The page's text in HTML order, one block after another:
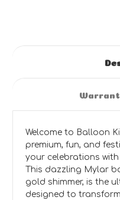
Welcome to Balloon
premium, fun, and
your celebrations with
This dazzling Mylar
gold shimmer, is the
designed to